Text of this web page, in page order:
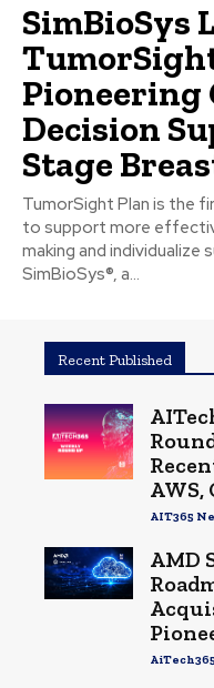
SimBioSys
Pioneering
Decision
Stage
TumorSight Plan is the
to support more
making and individualize
SimBioSys®, a...
Recent Published
AWS,
AIT365
AMD